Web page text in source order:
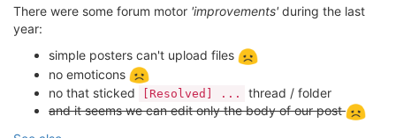
There were some forum motor 'improvements' during the last
year:
simple posters can't upload files
no emoticons
no that sticked
[Resolved] ...
thread / folder
and it seems we can edit only the body of our post